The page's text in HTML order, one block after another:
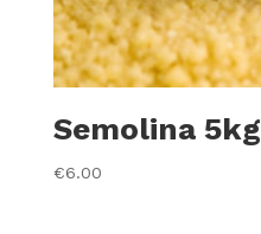
Semolina 5kg
€6.00